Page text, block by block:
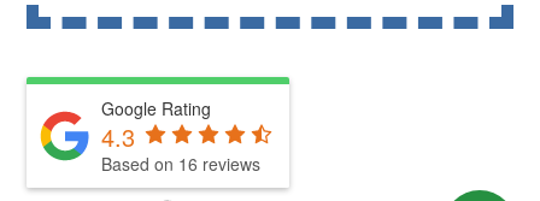
Google Rating
4.3
Based on 16 reviews